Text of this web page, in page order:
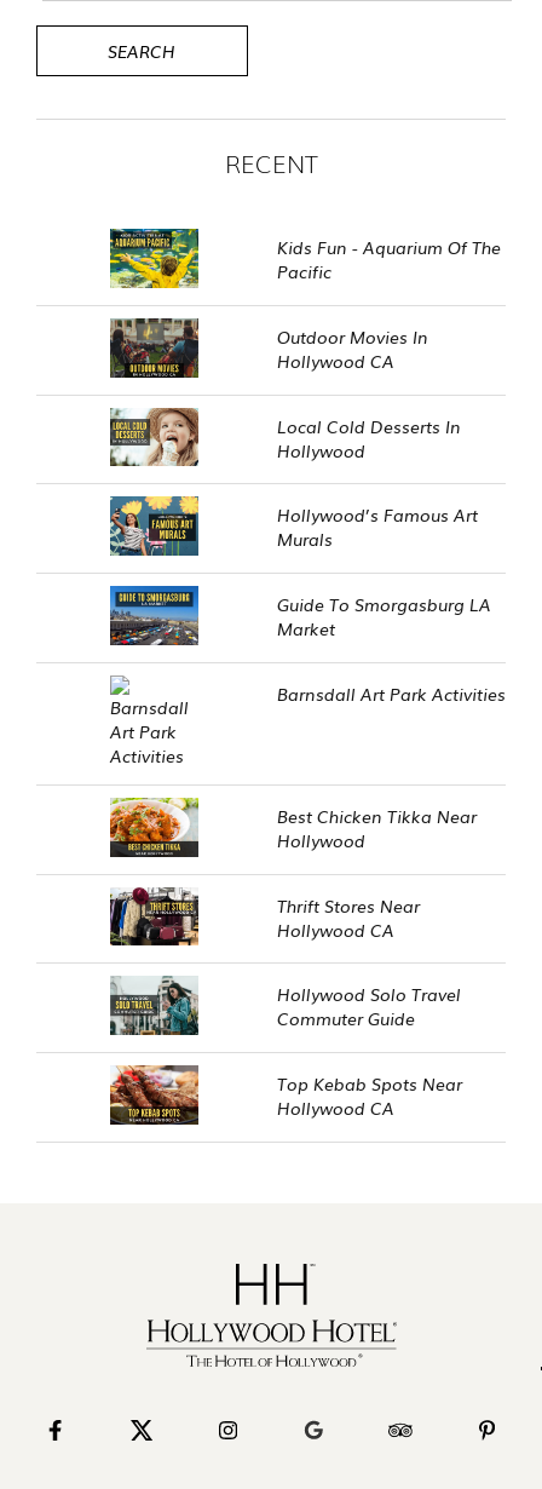
RECENT
Kids Fun - Aquarium Of The
Pacific
Outdoor Movies In
Hollywood CA
Local Cold Desserts In
Hollywood
Hollywood’s Famous Art
Murals
Guide To Smorgasburg LA
Market
Barnsdall Art Park Activities
Best Chicken Tikka Near
Hollywood
Thrift Stores Near
Hollywood CA
Hollywood Solo Travel
Commuter Guide
Top Kebab Spots Near
Hollywood CA